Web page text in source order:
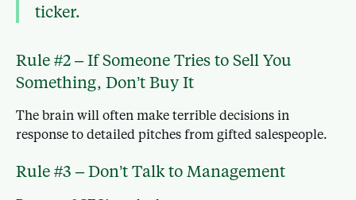
ticker.
Rule #2 – If Someone Tries to Sell You
Something, Don’t Buy It
The brain will often make terrible decisions in
response to detailed pitches from gifted salespeople.
Rule #3 – Don’t Talk to Management